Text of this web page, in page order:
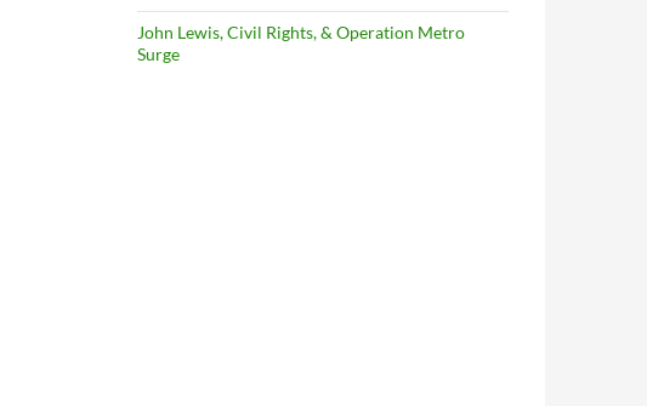
John Lewis, Civil Rights, & Operation Metro
Surge